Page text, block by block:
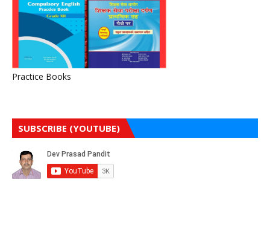
Practice Books
SUBSCRIBE (YOUTUBE)